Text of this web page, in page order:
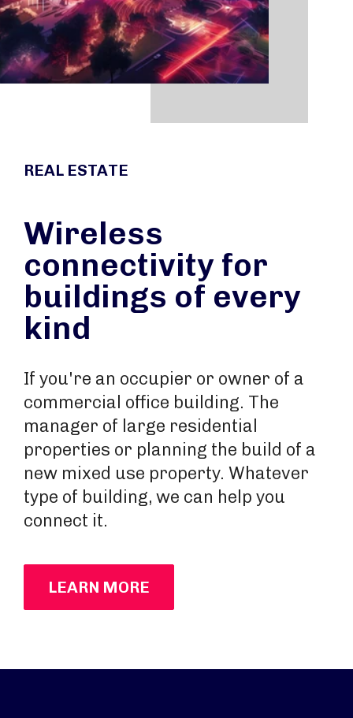
REAL ESTATE
Wireless
connectivity for
buildings of every
kind
If you're an occupier or owner of a
commercial office building. The
manager of large residential
properties or planning the build of a
new mixed use property. Whatever
type of building, we can help you
connect it.
LEARN MORE